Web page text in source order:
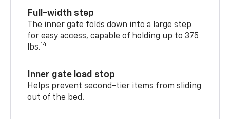
Full-width step
The inner gate folds down into a large step
for easy access, capable of holding up to 375
lbs.14
Inner gate load stop
Helps prevent second-tier items from sliding
out of the bed.